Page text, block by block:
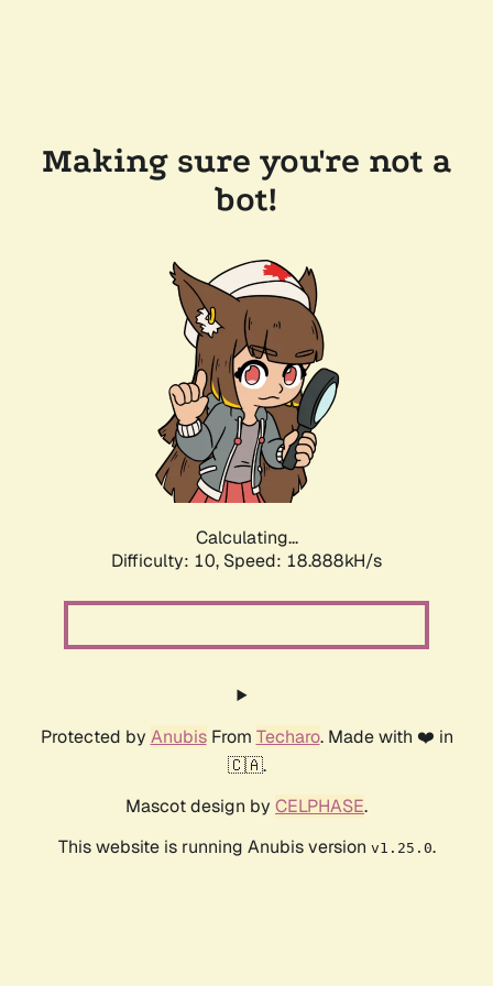
Making sure you're not a
bot!
Calculating...
Difficulty: 10, Speed: 18.888kH/s
Protected by AnubisFrom Techaro. Made with ❤️ in
🇨🇦.
Mascot design by CELPHASE.
This website is running Anubis version v1.25.0.